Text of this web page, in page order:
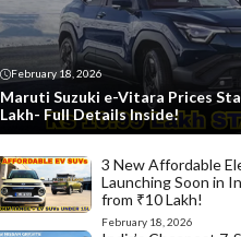
February 18, 2026
Maruti Suzuki e-Vitara Prices
Lakh- Full Details Inside!
3 New Affordable
Launching Soon in
from ₹10 Lakh!
February 18, 2026